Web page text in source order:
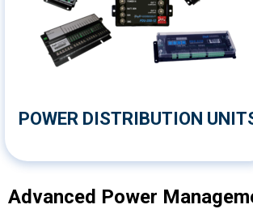
POWER DISTRIBUTION
Advanced Power